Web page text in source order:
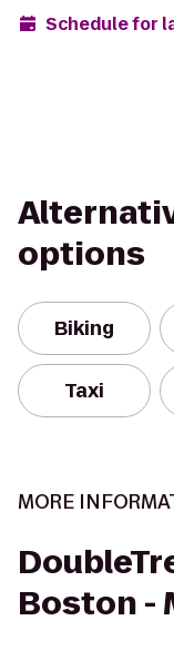
Schedule for
options
Biking
Taxi
MORE
Boston -